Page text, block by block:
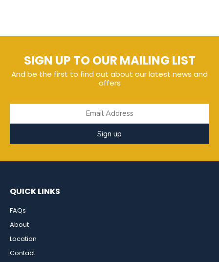
SIGN UP TO OUR MAILING LIST
And be the first to find out about our latest news and
offers
Sign up
QUICK LINKS
FAQs
About
Location
Contact